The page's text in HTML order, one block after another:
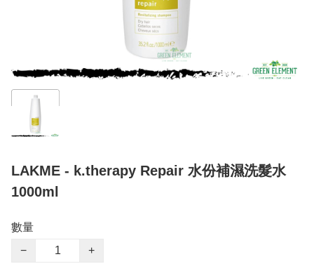
LAKME - k.therapy Repair 水份補濕洗髮水
1000ml
數量
−
+